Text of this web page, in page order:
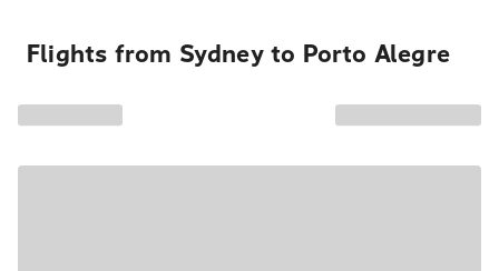
Flights from Sydney to Porto Alegre